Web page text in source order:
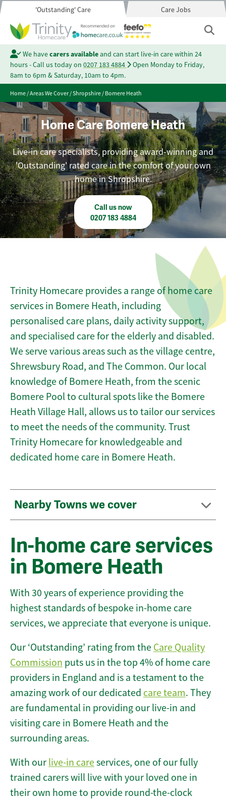
'Outstanding' Care Care Jobs
We havecarers availableand can start live-in care within 24
hours - Call us today on 0207 183 4884
Open Monday to Friday,
8am to 6pm & Saturday, 10am to 4pm.
Home/Areas We Cover/Shropshire/Bomere Heath
Home Care Bomere Heath
Live-in care specialists, providing award-winning and
'Outstanding' rated care in the comfort of your own
home in Shropshire.
Call us now
0207 183 4884
Trinity Homecare provides a range of home care
services in Bomere Heath, including
personalised care plans, daily activity support,
and specialised care for the elderly and disabled.
We serve various areas such as the village centre,
Shrewsbury Road, and The Common. Our local
knowledge of Bomere Heath, from the scenic
Bomere Pool to cultural spots like the Bomere
Heath Village Hall, allows us to tailor our services
to meet the needs of the community. Trust
Trinity Homecare for knowledgeable and
dedicated home care in Bomere Heath.
Nearby Towns we cover
In-home care services
in Bomere Heath
With 30 years of experience providing the
highest standards of bespoke in-home care
services, we appreciate that everyone is unique.
Our ‘Outstanding’ rating from the Care Quality
Commission puts us in the top 4% of home care
providers in England and is a testament to the
amazing work of our dedicated care team. They
are fundamental in providing our live-in and
visiting care in Bomere Heath and the
surrounding areas.
With our live-in careservices, one of our fully
trained carers will live with your loved one in
their own home to provide round-the-clock